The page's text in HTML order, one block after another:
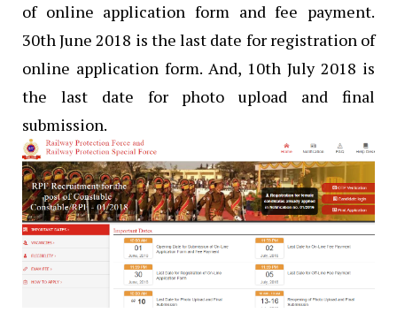
of online application form and fee payment.
30th June 2018 is the last date for registration of
online application form. And, 10th July 2018 is
the last date for photo upload and final
submission.